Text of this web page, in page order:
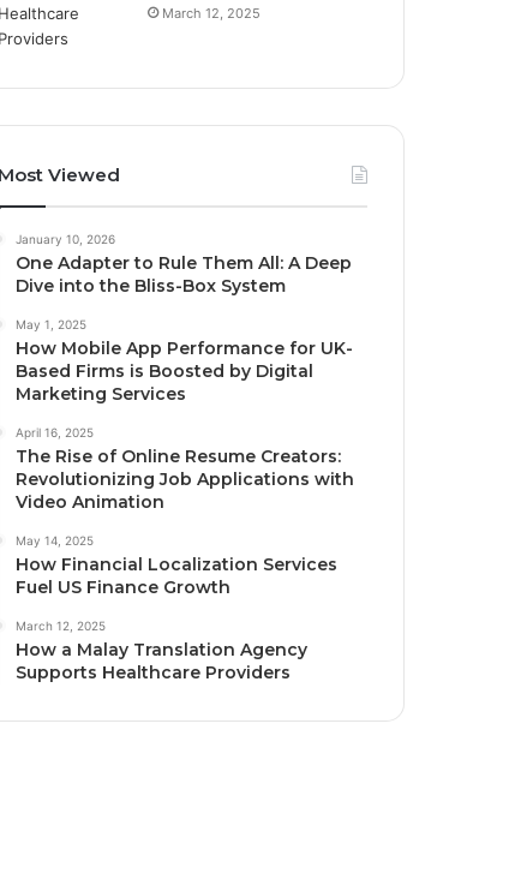
March 12, 2025
Most Viewed
January 10, 2026
One Adapter to Rule Them All: A Deep
Dive into the Bliss-Box System
May 1, 2025
How Mobile App Performance for UK-
Based Firms is Boosted by Digital
Marketing Services
April 16, 2025
The Rise of Online Resume Creators:
Revolutionizing Job Applications with
Video Animation
May 14, 2025
How Financial Localization Services
Fuel US Finance Growth
March 12, 2025
How a Malay Translation Agency
Supports Healthcare Providers